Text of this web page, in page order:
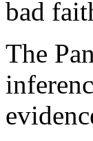
bad
The